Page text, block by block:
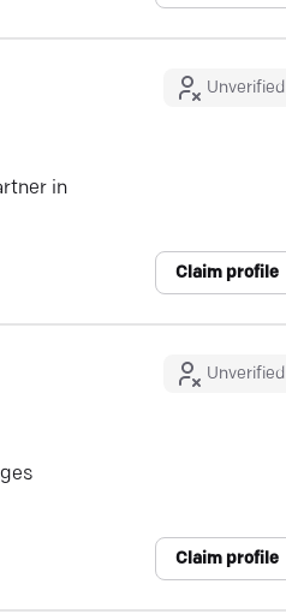
Unverified
in
Claim profile
Unverified
Claim profile